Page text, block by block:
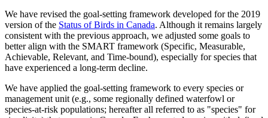
We have revised the goal-setting framework developed for the 2019
version of the Status of Birds in Canada. Although it remains largely
consistent with the previous approach, we adjusted some goals to
better align with the SMART framework (Specific, Measurable,
Achievable, Relevant, and Time-bound), especially for species that
have experienced a long-term decline.
We have applied the goal-setting framework to every species or
management unit (e.g., some regionally defined waterfowl or
species-at-risk populations; hereafter all referred to as "species" for